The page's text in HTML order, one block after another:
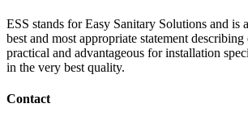
ESS stands for Easy Sanitary Solutions and is
best and most appropriate statement
practical and advantageous for installation
in the very best quality.
Contact